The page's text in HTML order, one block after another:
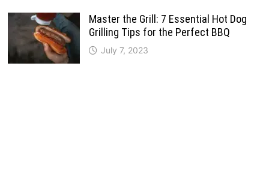
Master the Grill: 7 Essential Hot Dog
Grilling Tips for the Perfect BBQ
July 7, 2023